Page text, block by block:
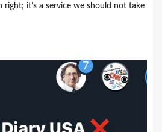
right; it’s a service we should not take